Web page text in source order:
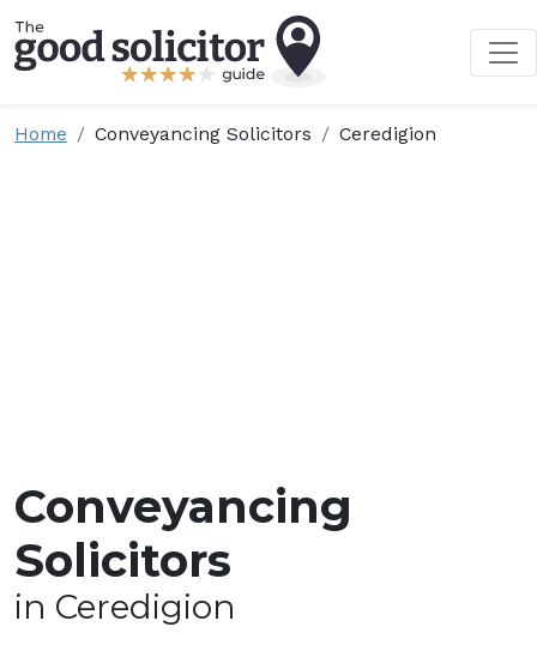
Home Conveyancing Solicitors Ceredigion
Conveyancing
Solicitors
in Ceredigion